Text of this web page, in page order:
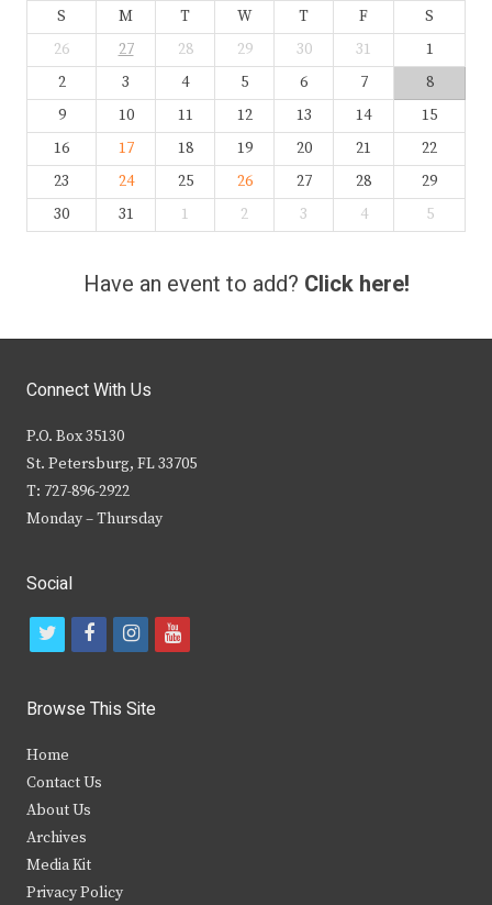
S M T W T F
S
26
27 28 29 30 31
1
2
3 4 5 6 7
8
9
10 11 12 13 14
15
16
17 18 19 20 21
22
23
24 25 26 27 28
29
30
31 1 2 3 4 5
Have an event to add? Click here!
Connect With Us
P.O. Box 35130
St. Petersburg, FL 33705
T: 727-896-2922
Monday – Thursday
Social
t
i
t
e
r
f
c
b
k
i
s
y
Browse This Site
Home
Contact Us
About Us
Archives
Media Kit
Privacy Policy